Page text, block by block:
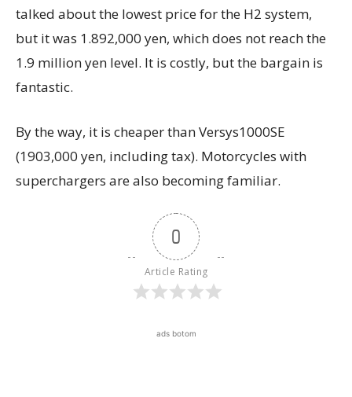
talked about the lowest price for the H2 system,
but it was 1.892,000 yen, which does not reach the
1.9 million yen level. It is costly, but the bargain is
fantastic.
By the way, it is cheaper than Versys1000SE
(1903,000 yen, including tax). Motorcycles with
superchargers are also becoming familiar.
0
Article Rating
ads botom